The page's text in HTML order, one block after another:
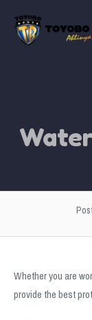
content
Whether you are
provide the best